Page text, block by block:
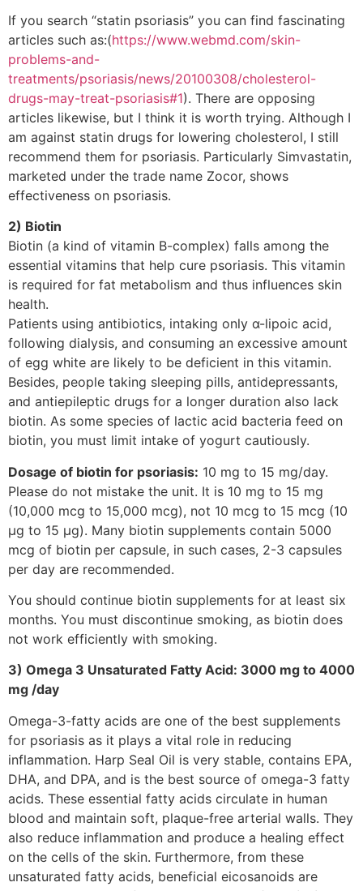
If you search “statin psoriasis” you can find fascinating
articles such as:(https://www.webmd.com/skin-
problems-and-
treatments/psoriasis/news/20100308/cholesterol-
drugs-may-treat-psoriasis#1). There are opposing
articles likewise, but I think it is worth trying. Although I
am against statin drugs for lowering cholesterol, I still
recommend them for psoriasis. Particularly Simvastatin,
marketed under the trade name Zocor, shows
effectiveness on psoriasis.
2) Biotin
Biotin (a kind of vitamin B-complex) falls among the
essential vitamins that help cure psoriasis. This vitamin
is required for fat metabolism and thus influences skin
health.
Patients using antibiotics, intaking only α-lipoic acid,
following dialysis, and consuming an excessive amount
of egg white are likely to be deficient in this vitamin.
Besides, people taking sleeping pills, antidepressants,
and antiepileptic drugs for a longer duration also lack
biotin. As some species of lactic acid bacteria feed on
biotin, you must limit intake of yogurt cautiously.
Dosage of biotin for psoriasis: 10 mg to 15 mg/day.
Please do not mistake the unit. It is 10 mg to 15 mg
(10,000 mcg to 15,000 mcg), not 10 mcg to 15 mcg (10
μg to 15 μg). Many biotin supplements contain 5000
mcg of biotin per capsule, in such cases, 2-3 capsules
per day are recommended.
You should continue biotin supplements for at least six
months. You must discontinue smoking, as biotin does
not work efficiently with smoking.
3) Omega 3 Unsaturated Fatty Acid: 3000 mg to 4000
mg /day
Omega-3-fatty acids are one of the best supplements
for psoriasis as it plays a vital role in reducing
inflammation. Harp Seal Oil is very stable, contains EPA,
DHA, and DPA, and is the best source of omega-3 fatty
acids. These essential fatty acids circulate in human
blood and maintain soft, plaque-free arterial walls. They
also reduce inflammation and produce a healing effect
on the cells of the skin. Furthermore, from these
unsaturated fatty acids, beneficial eicosanoids are